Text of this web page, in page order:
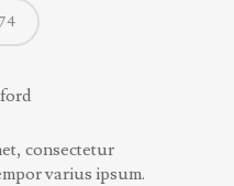
consectetur
varius ipsum.